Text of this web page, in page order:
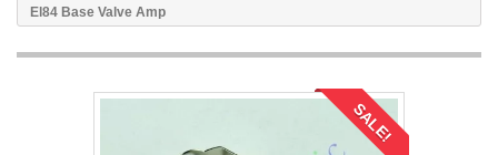
El84 Base Valve Amp
SALE!